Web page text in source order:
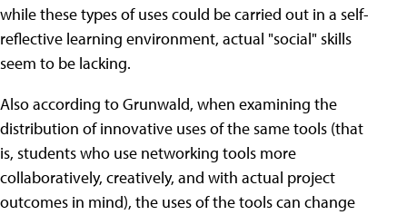
while these types of uses could be carried out in a self-
reflective learning environment, actual "social" skills
seem to be lacking.
Also according to Grunwald, when examining the
distribution of innovative uses of the same tools (that
is, students who use networking tools more
collaboratively, creatively, and with actual project
outcomes in mind), the uses of the tools can change